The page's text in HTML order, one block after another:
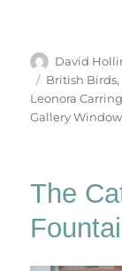
Author
David
Tags
British Birds,
Leonora
Gallery Window
The